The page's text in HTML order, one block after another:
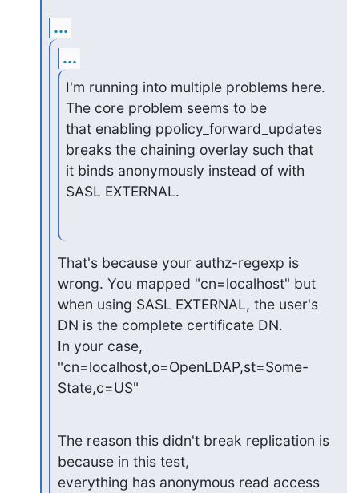
...
...
I'm running into multiple problems here.
The core problem seems to be
that enabling ppolicy_forward_updates
breaks the chaining overlay such that
it binds anonymously instead of with
SASL EXTERNAL.
That's because your authz-regexp is
wrong. You mapped "cn=localhost" but
when using SASL EXTERNAL, the user's
DN is the complete certificate DN.
In your case,
"cn=localhost,o=OpenLDAP,st=Some-
State,c=US"
The reason this didn't break replication is
because in this test,
everything has anonymous read access